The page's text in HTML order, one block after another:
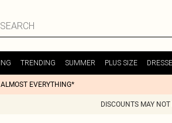
TRENDING SUMMER PLUS SIZE
EVERYTHING*
DISCOUNTS MAY